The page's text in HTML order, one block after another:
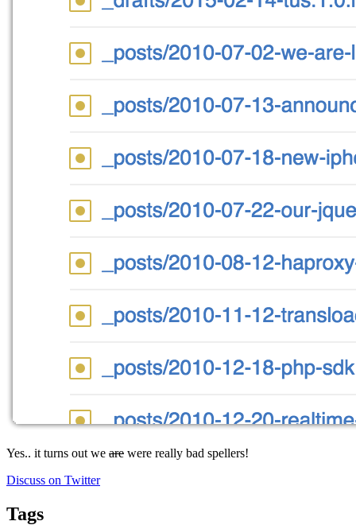
Yes.. it turns out we are were really bad spellers!
Discuss on Twitter
Tags